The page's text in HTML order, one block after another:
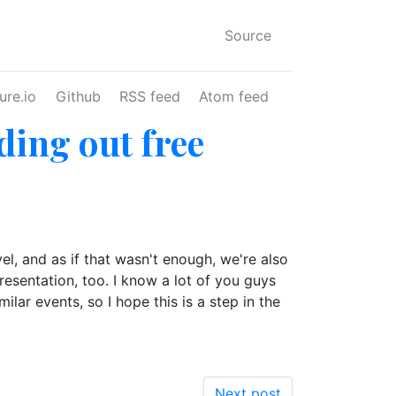
Source
Github RSS feed Atom feed
out free
and as if that wasn't enough, we're also
too. I know a lot of you guys
events, so I hope this is a step in the